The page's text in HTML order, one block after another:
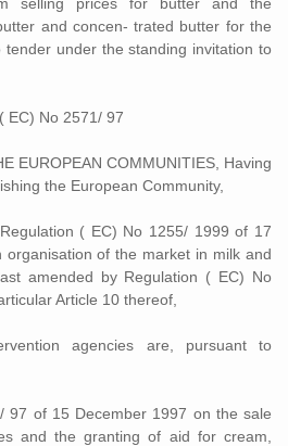
and concen- trated butter for the
tender under the standing invitation to
EC) No 2571/ 97
EUROPEAN COMMUNITIES, Having
the European Community,
( EC) No 1255/ 1999 of 17
of the market in milk and
amended by Regulation ( EC) No
Article 10 thereof,
agencies are, pursuant to
97 of 15 December 1997 on the sale
and the granting of aid for cream,